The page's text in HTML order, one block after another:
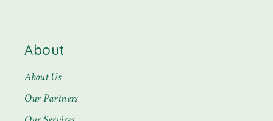
About
About Us
Our Partners